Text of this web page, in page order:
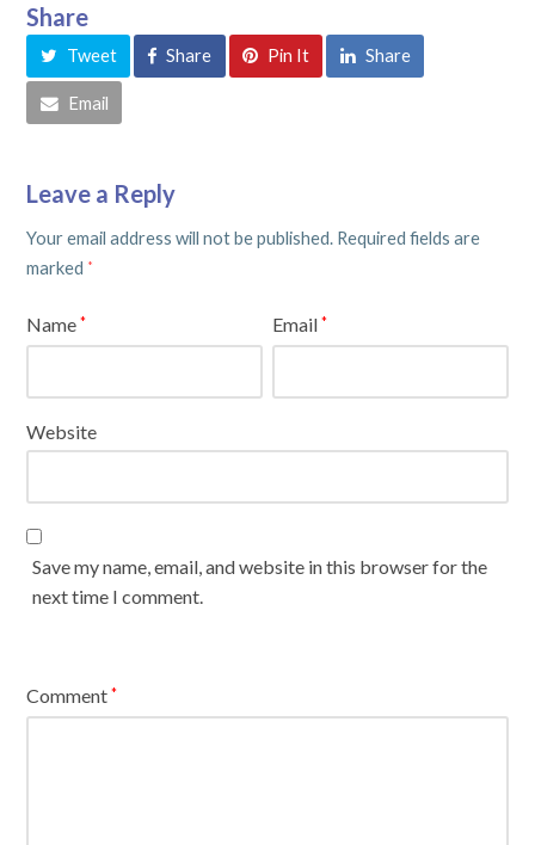
Share
Tweet Share Pin It Share
Email
Leave a Reply
Your email address will not be published. Required fields are
marked *
Name* Email*
Website
Save my name, email, and website in this browser for the
next time I comment.
Comment*